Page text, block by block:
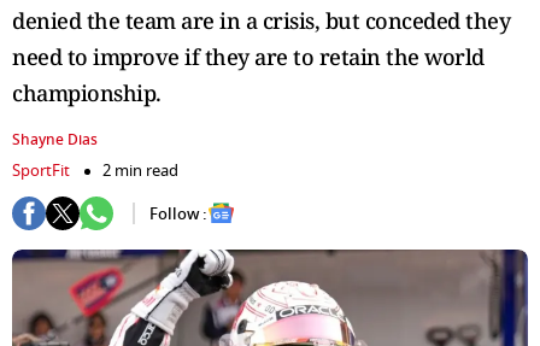
denied the team are in a crisis, but conceded they
need to improve if they are to retain the world
championship.
Shayne Dias
SportFit
2 min read
Follow :